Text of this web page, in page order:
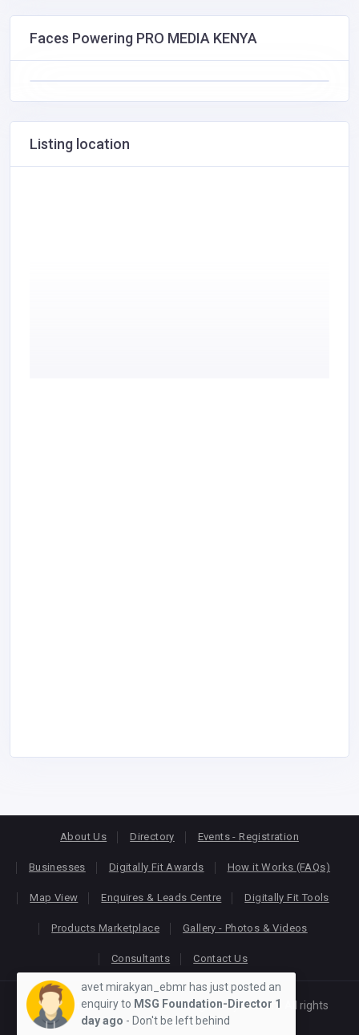
Faces Powering PRO MEDIA KENYA
Listing location
About Us Directory Events - Registration
Businesses Digitally Fit Awards How it Works (FAQs)
Map View Enquires & Leads Centre Digitally Fit Tools
Products Marketplace Gallery - Photos & Videos
Consultants Contact Us
Copyright © 2026KEONLINE. Designed byOracom
All rights
reserved.
avet mirakyan_ebmr has just posted an
enquiry to MSG Foundation-Director 1
day ago - Don't be left behind